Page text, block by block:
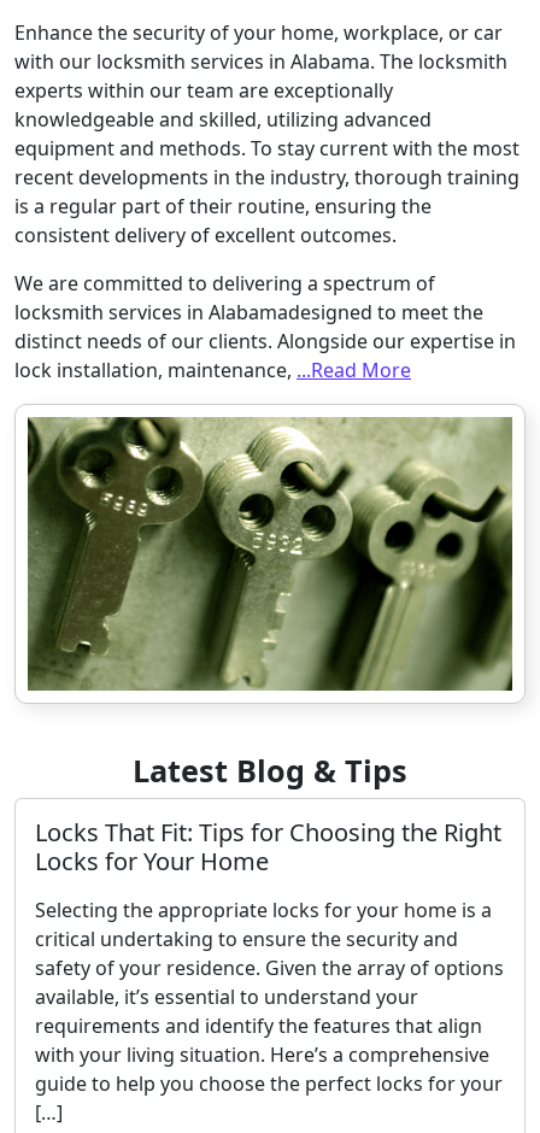
Enhance the security of your home, workplace, or car
with our locksmith services in Alabama. The locksmith
experts within our team are exceptionally
knowledgeable and skilled, utilizing advanced
equipment and methods. To stay current with the most
recent developments in the industry, thorough training
is a regular part of their routine, ensuring the
consistent delivery of excellent outcomes.
We are committed to delivering a spectrum of
locksmith services in Alabamadesigned to meet the
distinct needs of our clients. Alongside our expertise in
lock installation, maintenance, ...Read More
Latest Blog & Tips
Locks That Fit: Tips for Choosing the Right
Locks for Your Home
Selecting the appropriate locks for your home is a
critical undertaking to ensure the security and
safety of your residence. Given the array of options
available, it’s essential to understand your
requirements and identify the features that align
with your living situation. Here’s a comprehensive
guide to help you choose the perfect locks for your
[…]